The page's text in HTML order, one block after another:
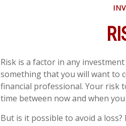
Risk is a factor in any
something that you will want to
financial professional. Your risk
time between now and when
But is it possible to avoid a